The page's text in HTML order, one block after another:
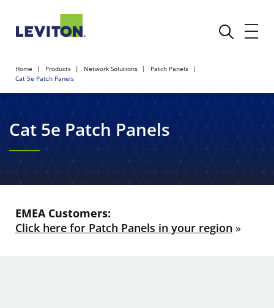
Home Products Network Solutions
Patch Panels
Cat 5e Patch Panels
Cat 5e Patch Panels
EMEA Customers:
Click here for Patch Panels in your region »